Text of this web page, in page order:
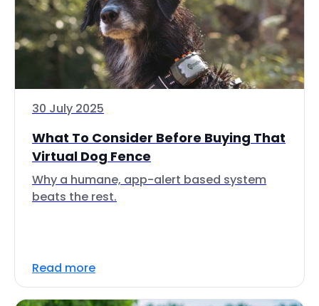
30 July 2025
What To Consider Before Buying That
Virtual Dog Fence
Why a humane, app-alert based system
beats the rest.
Read more